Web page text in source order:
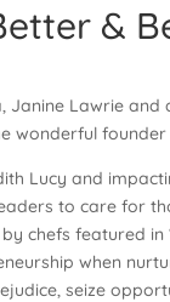
&
Janine Lawrie
wonderful
Lucy and
to care for
chefs featured in
when
seize